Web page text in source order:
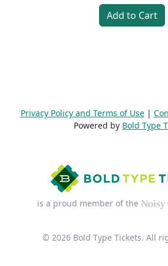
Add to Cart
Privacy Policy and Terms of Use|
Powered by Bold Type
is a proud member of the
© 2026 Bold Type Tickets. All